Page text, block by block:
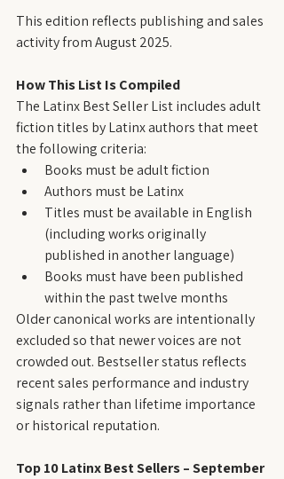
This edition reflects publishing and sales
activity from August 2025.
How This List Is Compiled
The Latinx Best Seller List includes adult
fiction titles by Latinx authors that meet
the following criteria:
Books must be adult fiction
Authors must be Latinx
Titles must be available in English
(including works originally
published in another language)
Books must have been published
within the past twelve months
Older canonical works are intentionally
excluded so that newer voices are not
crowded out. Bestseller status reflects
recent sales performance and industry
signals rather than lifetime importance
or historical reputation.
Top 10 Latinx Best Sellers – September